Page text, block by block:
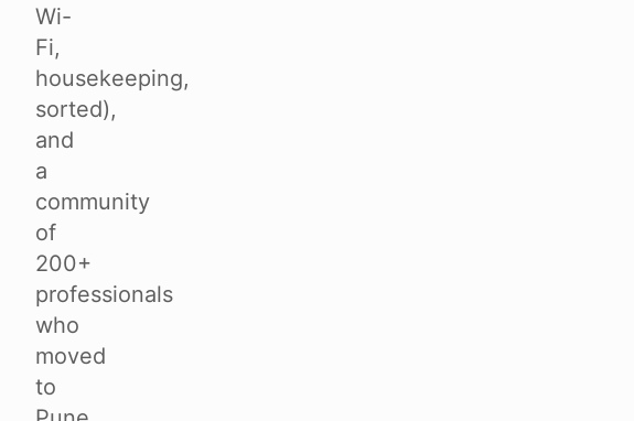
Wi-
Fi,
housekeeping,
sorted),
and
a
community
of
200+
professionals
who
moved
to